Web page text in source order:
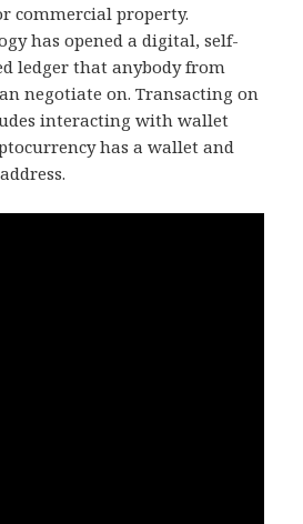
commercial property.
has opened a digital, self-
ledger that anybody from
negotiate on. Transacting on
interacting with wallet
has a wallet and